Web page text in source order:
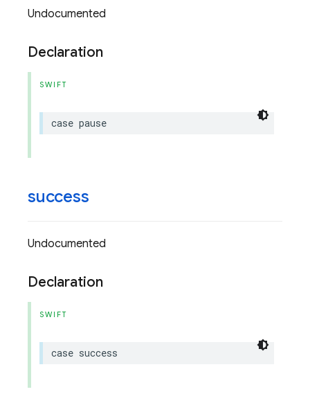
Undocumented
Declaration
SWIFT
case pause
success
Undocumented
Declaration
SWIFT
case success